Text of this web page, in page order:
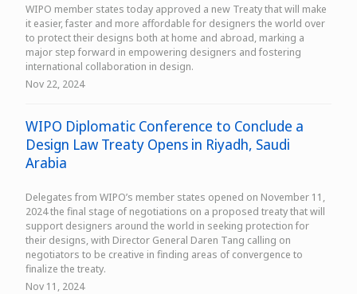
WIPO member states today approved a new Treaty that will make
it easier, faster and more affordable for designers the world over
to protect their designs both at home and abroad, marking a
major step forward in empowering designers and fostering
international collaboration in design.
Nov 22, 2024
WIPO Diplomatic Conference to Conclude a
Design Law Treaty Opens in Riyadh, Saudi
Arabia
Delegates from WIPO’s member states opened on November 11,
2024 the final stage of negotiations on a proposed treaty that will
support designers around the world in seeking protection for
their designs, with Director General Daren Tang calling on
negotiators to be creative in finding areas of convergence to
finalize the treaty.
Nov 11, 2024